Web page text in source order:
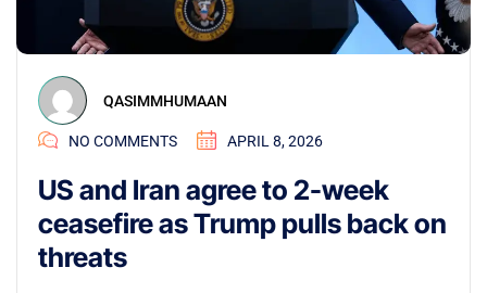
QASIMMHUMAAN
NO COMMENTS APRIL 8, 2026
US and Iran agree to 2-week
ceasefire as Trump pulls back on
threats